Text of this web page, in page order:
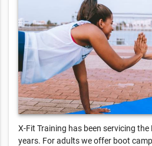
X-Fit Training has been servicing
years. For adults we offer boot